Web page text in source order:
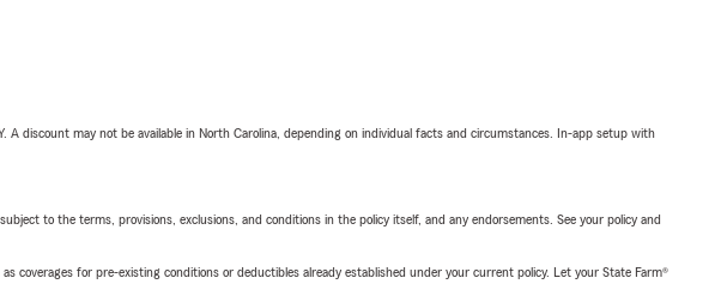
discount may not be available in North Carolina, depending on individual facts and circumstances. In-app setup with
to the terms, provisions, exclusions, and conditions in the policy itself, and any endorsements. See your policy and
for pre-existing conditions or deductibles already established under your current policy. Let your State Farm®